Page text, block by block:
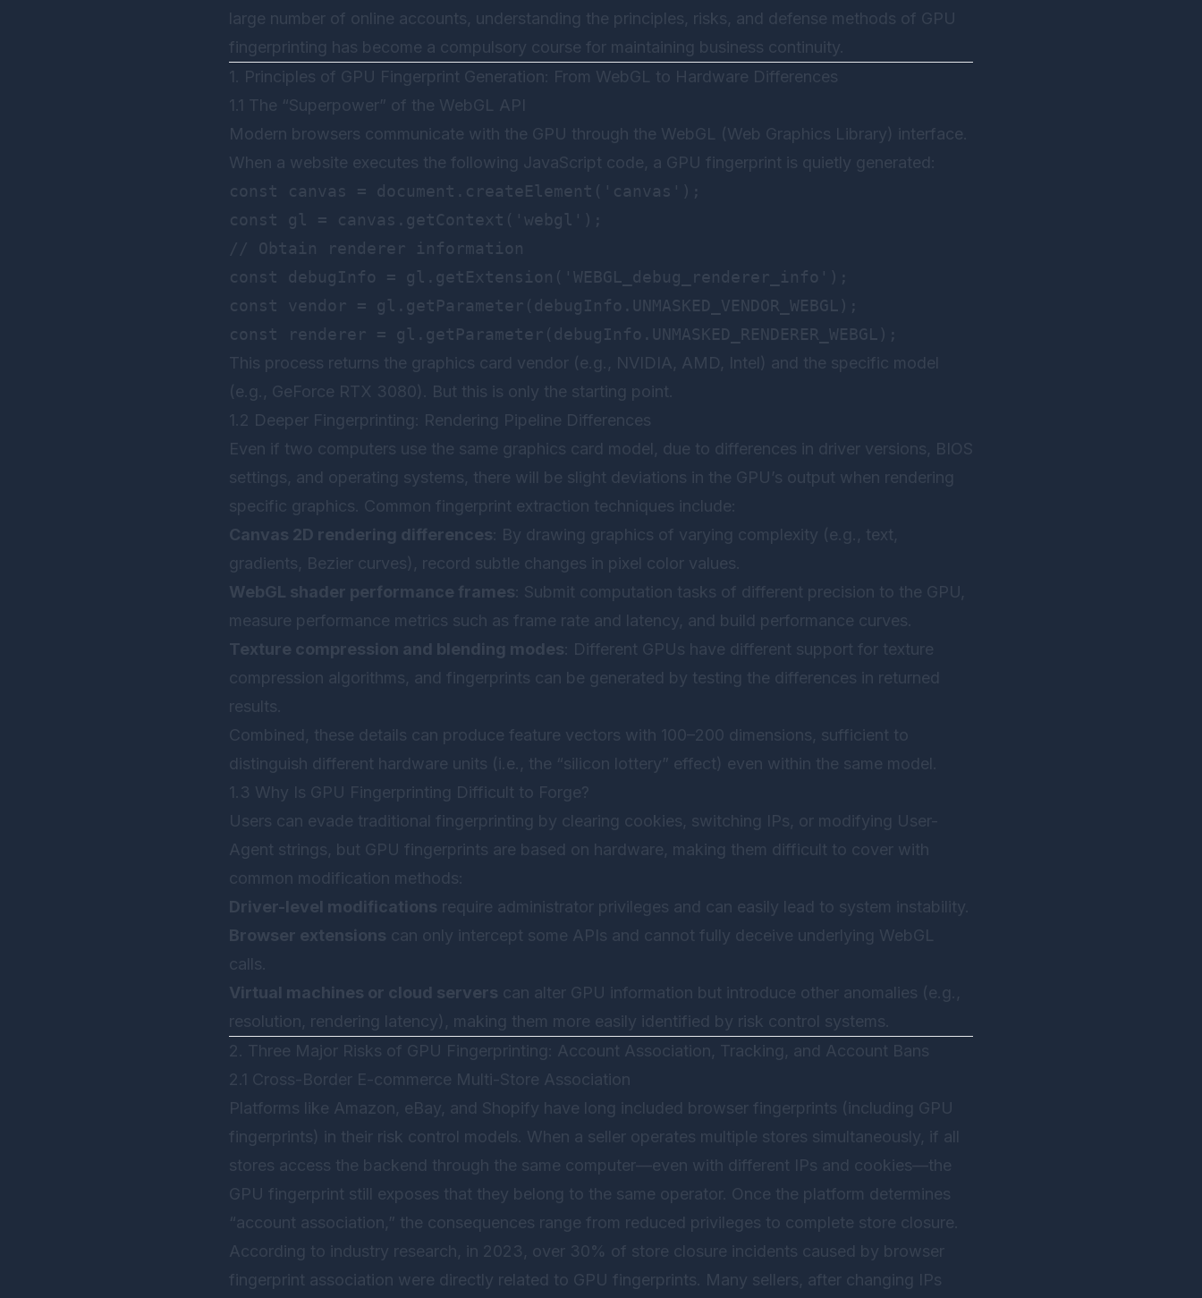
large number of online accounts, understanding the principles, risks, and defense methods of GPU
fingerprinting has become a compulsory course for maintaining business continuity.
1. Principles of GPU Fingerprint Generation: From WebGL to Hardware Differences
1.1 The “Superpower” of the WebGL API
Modern browsers communicate with the GPU through the WebGL (Web Graphics Library) interface.
When a website executes the following JavaScript code, a GPU fingerprint is quietly generated:
const canvas = document.createElement('canvas');
const gl = canvas.getContext('webgl');
// Obtain renderer information
const debugInfo = gl.getExtension('WEBGL_debug_renderer_info');
const vendor = gl.getParameter(debugInfo.UNMASKED_VENDOR_WEBGL);
This process returns the graphics card vendor (e.g., NVIDIA, AMD, Intel) and the specific model
(e.g., GeForce RTX 3080). But this is only the starting point.
1.2 Deeper Fingerprinting: Rendering Pipeline Differences
Even if two computers use the same graphics card model, due to differences in driver versions, BIOS
settings, and operating systems, there will be slight deviations in the GPU’s output when rendering
specific graphics. Common fingerprint extraction techniques include:
Canvas 2D rendering differences : By drawing graphics of varying complexity (e.g., text,
gradients, Bezier curves), record subtle changes in pixel color values.
WebGL shader performance frames : Submit computation tasks of different precision to the GPU,
measure performance metrics such as frame rate and latency, and build performance curves.
Texture compression and blending modes : Different GPUs have different support for texture
compression algorithms, and fingerprints can be generated by testing the differences in returned
results.
Combined, these details can produce feature vectors with 100–200 dimensions, sufficient to
distinguish different hardware units (i.e., the “silicon lottery” effect) even within the same model.
1.3 Why Is GPU Fingerprinting Difficult to Forge?
Users can evade traditional fingerprinting by clearing cookies, switching IPs, or modifying User-
Agent strings, but GPU fingerprints are based on hardware, making them difficult to cover with
common modification methods:
Driver-level modifications require administrator privileges and can easily lead to system instability.
Browser extensions can only intercept some APIs and cannot fully deceive underlying WebGL
calls.
Virtual machines or cloud servers can alter GPU information but introduce other anomalies (e.g.,
resolution, rendering latency), making them more easily identified by risk control systems.
2. Three Major Risks of GPU Fingerprinting: Account Association, Tracking, and Account Bans
2.1 Cross-Border E-commerce Multi-Store Association
Platforms like Amazon, eBay, and Shopify have long included browser fingerprints (including GPU
fingerprints) in their risk control models. When a seller operates multiple stores simultaneously, if all
stores access the backend through the same computer—even with different IPs and cookies—the
GPU fingerprint still exposes that they belong to the same operator. Once the platform determines
“account association,” the consequences range from reduced privileges to complete store closure.
According to industry research, in 2023, over 30% of store closure incidents caused by browser
fingerprint association were directly related to GPU fingerprints. Many sellers, after changing IPs